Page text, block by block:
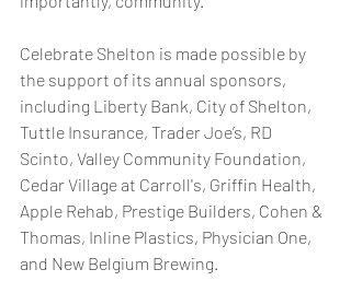
Celebrate Shelton is made possible by
the support of its annual sponsors,
including Liberty Bank, City of Shelton,
Tuttle Insurance, Trader Joe’s, RD
Scinto, Valley Community Foundation,
Cedar Village at Carroll's, Griffin Health,
Apple Rehab, Prestige Builders, Cohen &
Thomas, Inline Plastics, Physician One,
and New Belgium Brewing.